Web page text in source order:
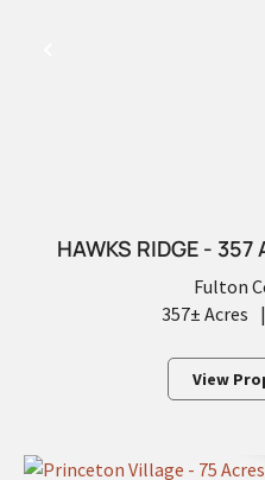
HAWKS RIDGE - 357
Fulton
357± Acres |
View